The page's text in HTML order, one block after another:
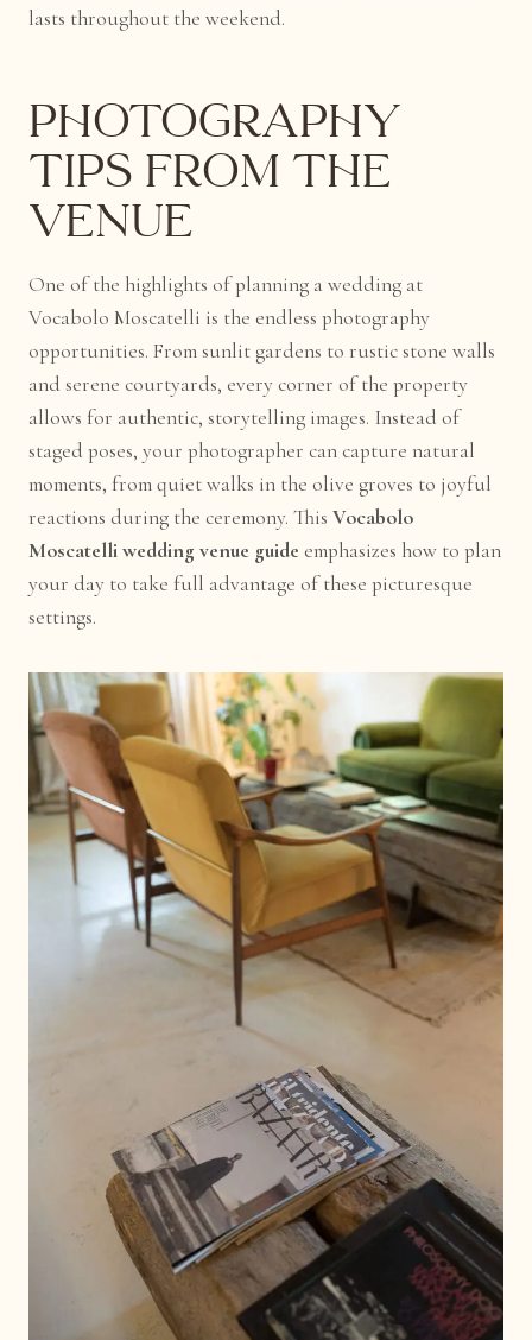
lasts throughout the weekend.
Photography
Tips from the
Venue
One of the highlights of planning a wedding at
Vocabolo Moscatelli is the endless photography
opportunities. From sunlit gardens to rustic stone walls
and serene courtyards, every corner of the property
allows for authentic, storytelling images. Instead of
staged poses, your photographer can capture natural
moments, from quiet walks in the olive groves to joyful
reactions during the ceremony. ThisVocabolo
Moscatelli wedding venue guide emphasizes how to plan
your day to take full advantage of these picturesque
settings.